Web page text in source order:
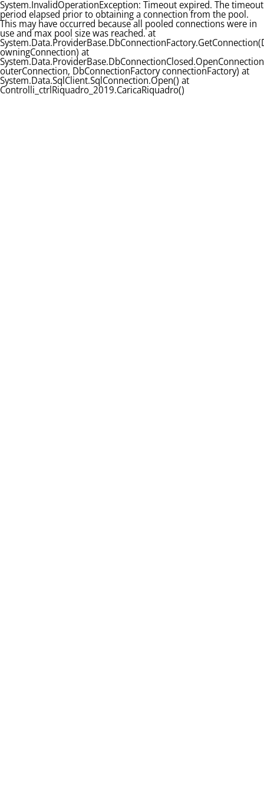
System.InvalidOperationException: Timeout expired. The timeout
period elapsed prior to obtaining a connection from the pool.
This may have occurred because all pooled connections were in
use and max pool size was reached. at
owningConnection) at
outerConnection, DbConnectionFactory connectionFactory) at
System.Data.SqlClient.SqlConnection.Open() at
Controlli_ctrlRiquadro_2019.CaricaRiquadro()